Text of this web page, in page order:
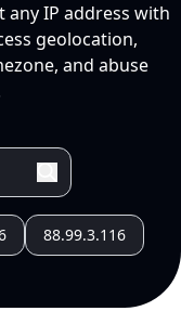
IP address with
geolocation,
and abuse
88.99.3.116